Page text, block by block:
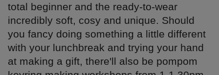
total beginner and the ready-to-wear
incredibly soft, cosy and unique. Should
you fancy doing something a little different
with your lunchbreak and trying your hand
at making a gift, there'll also be pompom